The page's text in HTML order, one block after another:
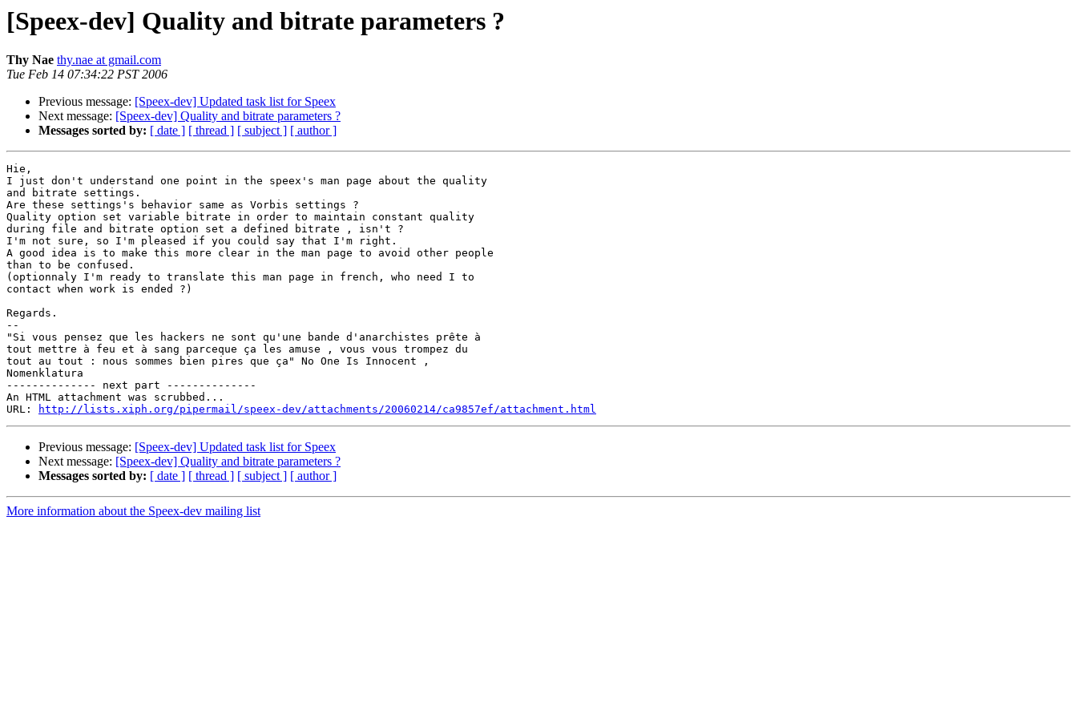
[Speex-dev] Quality and bitrate parameters ?
Thy Nae thy.nae at gmail.com
Tue Feb 14 07:34:22 PST 2006
Previous message: [Speex-dev] Updated task list for Speex
Next message: [Speex-dev] Quality and bitrate parameters ?
Messages sorted by: [ date ] [ thread ] [ subject ] [ author ]
Hie,
I just don't understand one point in the speex's man page about the quality
and bitrate settings.
Are these settings's behavior same as Vorbis settings ?
Quality option set variable bitrate in order to maintain constant quality
during file and bitrate option set a defined bitrate , isn't ?
I'm not sure, so I'm pleased if you could say that I'm right.
A good idea is to make this more clear in the man page to avoid other people
than to be confused.
(optionnaly I'm ready to translate this man page in french, who need I to
contact when work is ended ?)
Regards.
--
"Si vous pensez que les hackers ne sont qu'une bande d'anarchistes prête à
tout mettre à feu et à sang parceque ça les amuse , vous vous trompez du
tout au tout : nous sommes bien pires que ça" No One Is Innocent ,
Nomenklatura
-------------- next part --------------
An HTML attachment was scrubbed...
URL:
http://lists.xiph.org/pipermail/speex-dev/attachments/20060214/ca9857ef/attachment.html
Previous message: [Speex-dev] Updated task list for Speex
Next message: [Speex-dev] Quality and bitrate parameters ?
Messages sorted by: [ date ] [ thread ] [ subject ] [ author ]
More information about the Speex-dev mailing list